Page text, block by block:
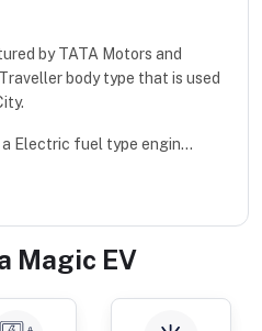
by TATA Motors and
body type that is used
Electric fuel type engin...
Magic EV